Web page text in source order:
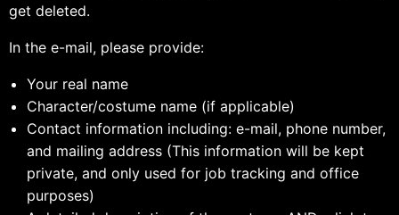
get deleted.
In the e-mail, please provide:
Your real name
Character/costume name (if applicable)
Contact information including: e-mail, phone number,
and mailing address (This information will be kept
private, and only used for job tracking and office
purposes)